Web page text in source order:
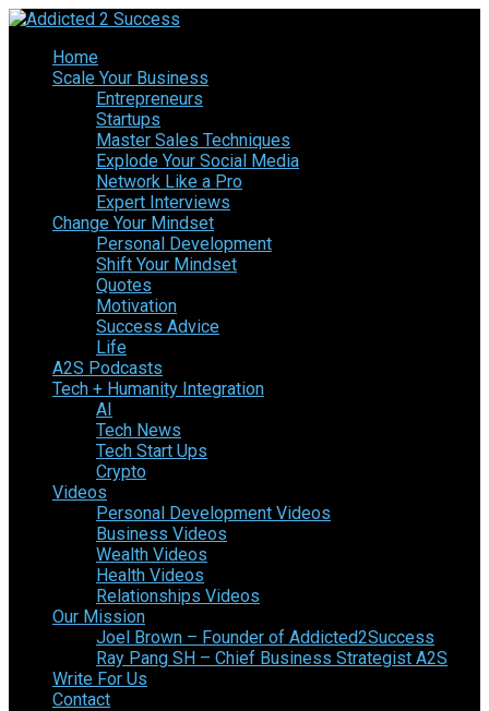
Home
Scale Your Business
Entrepreneurs
Startups
Master Sales Techniques
Explode Your Social Media
Network Like a Pro
Expert Interviews
Change Your Mindset
Personal Development
Shift Your Mindset
Quotes
Motivation
Success Advice
Life
A2S Podcasts
Tech + Humanity Integration
AI
Tech News
Tech Start Ups
Crypto
Videos
Personal Development Videos
Business Videos
Wealth Videos
Health Videos
Relationships Videos
Our Mission
Joel Brown – Founder of Addicted2Success
Ray Pang SH – Chief Business Strategist A2S
Write For Us
Contact